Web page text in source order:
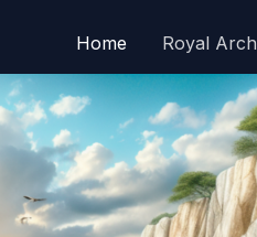
Home Royal Arch